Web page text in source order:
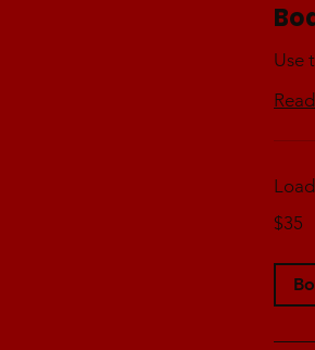
Use
dollars
$35